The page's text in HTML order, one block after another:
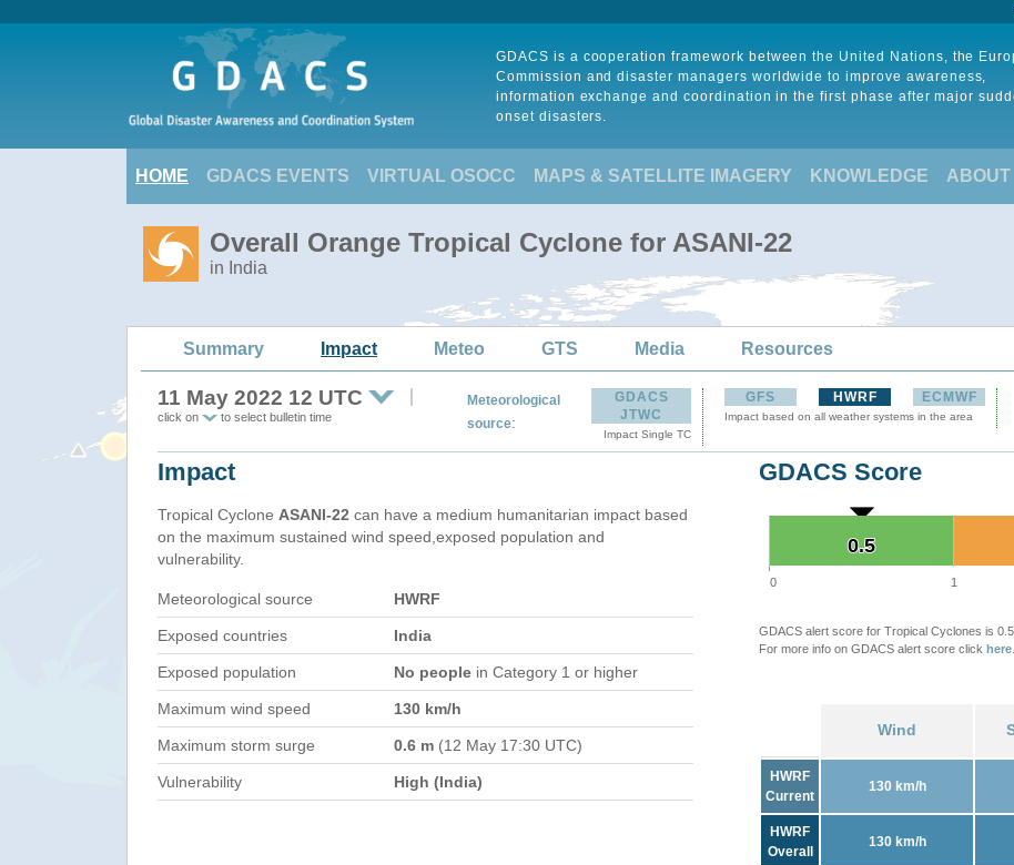
GDACS is a cooperation framework between the United Nations, the
Commission and disaster managers worldwide to improve awareness,
information exchange and coordination in the first phase after major
onset disasters.
HOME GDACS EVENTS VIRTUAL OSOCC MAPS & SATELLITE IMAGERY KNOWLEDGE ABOUT
Overall Orange Tropical Cyclone for ASANI-22
in India
Summary Impact Meteo GTS Media Resources
11 May 2022 12 UTC
click on to select bulletin time
Meteorological
source:
GDACS
JTWC
Impact Single TC
GFS HWRF ECMWF
Impact based on all weather systems in the area
Impact
Tropical Cyclone ASANI-22 can have a medium humanitarian impact based
on the maximum sustained wind speed,exposed population and
vulnerability.
Meteorological source HWRF
Exposed countries India
Exposed population No people in Category 1 or higher
Maximum wind speed 130 km/h
Maximum storm surge 0.6 m (12 May 17:30 UTC)
Vulnerability High (India)
GDACS Score
0.5
0.5
0 1
GDACS alert score for Tropical Cyclones is
For more info on GDACS alert score click here
Wind
HWRF
Current
130 km/h
HWRF
Overall
130 km/h